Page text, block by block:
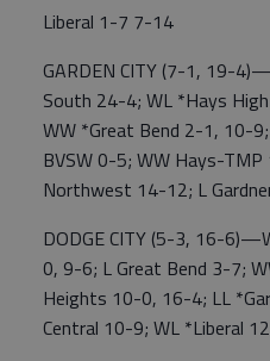
Liberal 1-7 7-14
GARDEN CITY (7-1, 19-
South 24-4; WL *Hays
WW *Great Bend 2-1, 10-
BVSW 0-5; WW Hays-
Northwest 14-12; L
DODGE CITY (5-3, 16-
0, 9-6; L Great Bend 3-7;
Heights 10-0, 16-4; LL
Central 10-9; WL *Liberal